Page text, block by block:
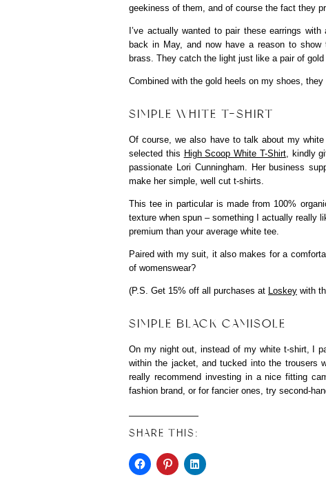
geekiness of them, and of course the fact they
I’ve actually wanted to pair these earrings
back in May, and now have a reason to show
brass. They catch the light just like a pair of
Combined with the gold heels on my shoes,
SIMPLE WHITE T-SHIRT
Of course, we also have to talk about my
selected this High Scoop White T-Shirt, kindly
passionate Lori Cunningham. Her business
make her simple, well cut t-shirts.
This tee in particular is made from 100%
texture when spun – something I actually really
premium than your average white tee.
Paired with my suit, it also makes for a
of womenswear?
(P.S. Get 15% off all purchases at Loskey with
SIMPLE BLACK CAMISOLE
On my night out, instead of my white t-shirt, I
within the jacket, and tucked into the trousers
really recommend investing in a nice fitting
fashion brand, or for fancier ones, try second-
SHARE THIS: